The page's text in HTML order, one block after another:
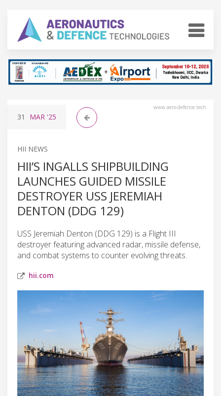
www.aero-defence.tech
31 MAR '25
HII NEWS
HII’S INGALLS SHIPBUILDING
LAUNCHES GUIDED MISSILE
DESTROYER USS JEREMIAH
DENTON (DDG 129)
USS Jeremiah Denton (DDG 129) is a Flight III
destroyer featuring advanced radar, missile defense,
and combat systems to counter evolving threats.
hii.com